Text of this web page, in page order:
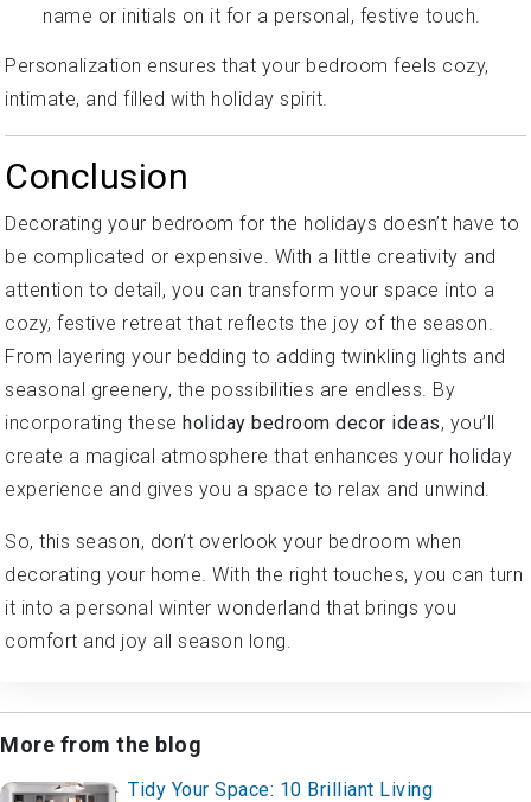
name or initials on it for a personal, festive touch.
Personalization ensures that your bedroom feels cozy,
intimate, and filled with holiday spirit.
Conclusion
Decorating your bedroom for the holidays doesn’t have to
be complicated or expensive. With a little creativity and
attention to detail, you can transform your space into a
cozy, festive retreat that reflects the joy of the season.
From layering your bedding to adding twinkling lights and
seasonal greenery, the possibilities are endless. By
incorporating these holiday bedroom decor ideas, you’ll
create a magical atmosphere that enhances your holiday
experience and gives you a space to relax and unwind.
So, this season, don’t overlook your bedroom when
decorating your home. With the right touches, you can turn
it into a personal winter wonderland that brings you
comfort and joy all season long.
More from the blog
Tidy Your Space: 10 Brilliant Living